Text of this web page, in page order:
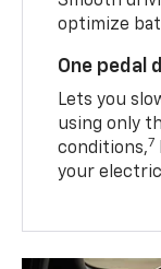
optimize
One pedal
Lets you
using only
conditions,7
your